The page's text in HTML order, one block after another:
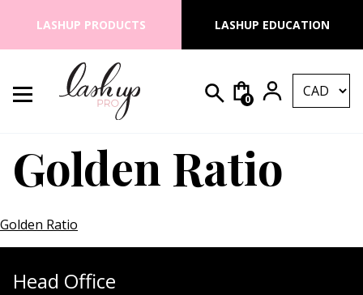
LASHUP PRODUCTS LASHUP EDUCATION
Search for:
0
Golden Ratio
Golden Ratio
Head Office